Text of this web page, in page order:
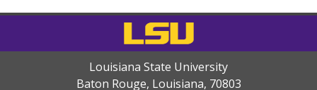
Louisiana State University
Baton Rouge, Louisiana, 70803